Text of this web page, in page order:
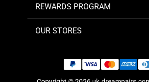
REWARDS PROGRAM
OUR STORES